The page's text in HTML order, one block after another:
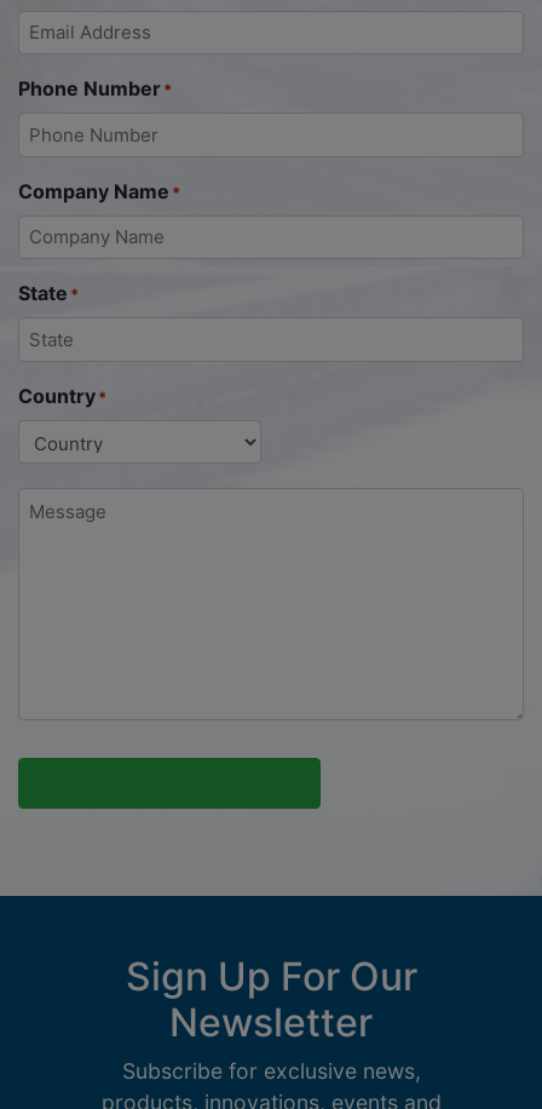
Phone Number*
Company Name *
State *
Country*
Message
Sign Up For Our
Newsletter
Subscribe for exclusive news,
products, innovations, events and